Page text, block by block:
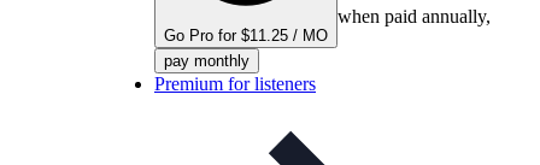
Go Pro for $11.25 / MO
when paid annually,
pay monthly
Premium for listeners